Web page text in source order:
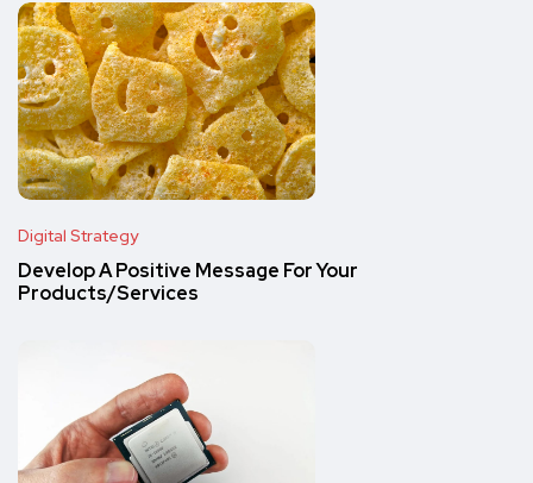
Digital Strategy
Develop A Positive Message For Your
Products/Services